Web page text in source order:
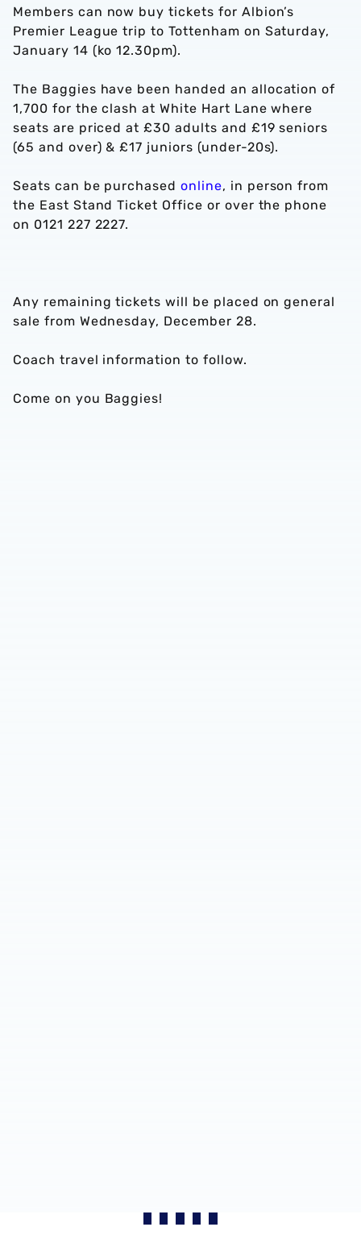
Members can now buy tickets for Albion’s
Premier League trip to Tottenham on Saturday,
January 14 (ko 12.30pm).
The Baggies have been handed an allocation of
1,700 for the clash at White Hart Lane where
seats are priced at £30 adults and £19 seniors
(65 and over) & £17 juniors (under-20s).
Seats can be purchasedonline, in person from
the East Stand Ticket Office or over the phone
on 0121 227 2227.
Any remaining tickets will be placed on general
sale from Wednesday, December 28.
Coach travel information to follow.
Come on you Baggies!